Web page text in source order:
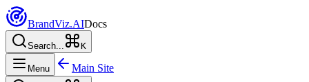
BrandViz.AIDocs
Search... K
Menu Main Site